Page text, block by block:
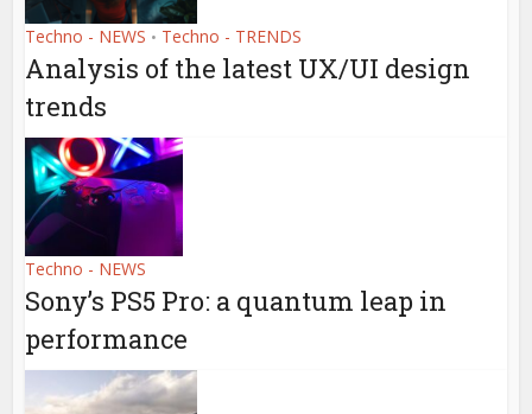
Techno - NEWS • Techno - TRENDS
Analysis of the latest UX/UI design
trends
Techno - NEWS
Sony’s PS5 Pro: a quantum leap in
performance